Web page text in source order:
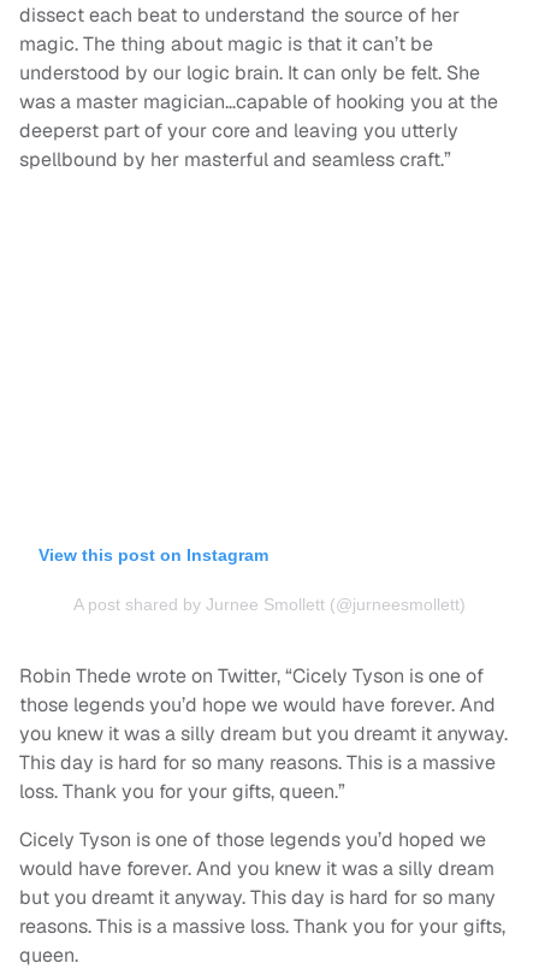
dissect each beat to understand the source of her
magic. The thing about magic is that it can’t be
understood by our logic brain. It can only be felt. She
was a master magician…capable of hooking you at the
deeperst part of your core and leaving you utterly
spellbound by her masterful and seamless craft.”
View this post on Instagram
A post shared by Jurnee Smollett (@jurneesmollett)
Robin Thede wrote on Twitter, “Cicely Tyson is one of
those legends you’d hope we would have forever. And
you knew it was a silly dream but you dreamt it anyway.
This day is hard for so many reasons. This is a massive
loss. Thank you for your gifts, queen.”
Cicely Tyson is one of those legends you’d hoped we
would have forever. And you knew it was a silly dream
but you dreamt it anyway. This day is hard for so many
reasons. This is a massive loss. Thank you for your gifts,
queen.